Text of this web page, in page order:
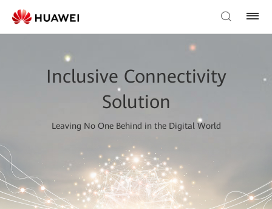
Inclusive Connectivity
Solution
Leaving No One Behind in the Digital World